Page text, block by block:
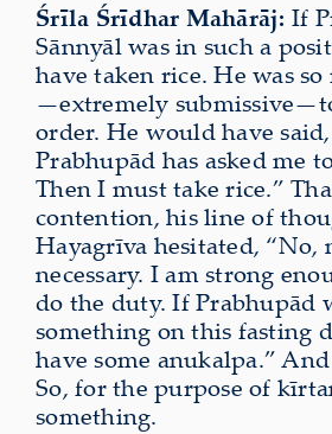
Śrīla Śrīdhar Mahārāj: If
Sānnyāl was in such a
have taken rice. He was
—extremely
order. He would have
Prabhupād has asked me
Then I must take rice.”
contention, his line of
Hayagrīva hesitated, “No,
necessary. I am strong
do the duty. If Prabhupād
something on this fasting
have some anukalpa.”
So, for the purpose of
something.